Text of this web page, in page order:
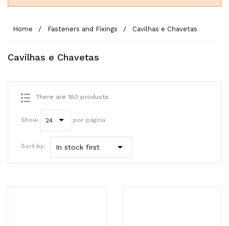
Home Fasteners and Fixings Cavilhas e Chavetas
Cavilhas e Chavetas
There are 180 products.
Show 24 por página
Sort by: In stock first 